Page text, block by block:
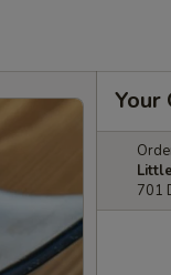
Your
701